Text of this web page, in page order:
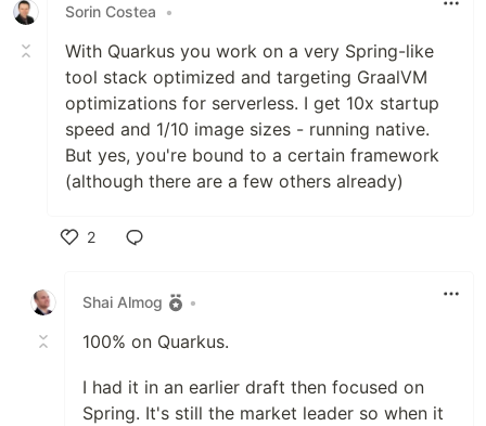
Sorin Costea •
With Quarkus you work on a very Spring-like
tool stack optimized and targeting GraalVM
optimizations for serverless. I get 10x startup
speed and 1/10 image sizes - running native.
But yes, you're bound to a certain framework
(although there are a few others already)
2
Shai Almog
•
100% on Quarkus.
I had it in an earlier draft then focused on
Spring. It's still the market leader so when it